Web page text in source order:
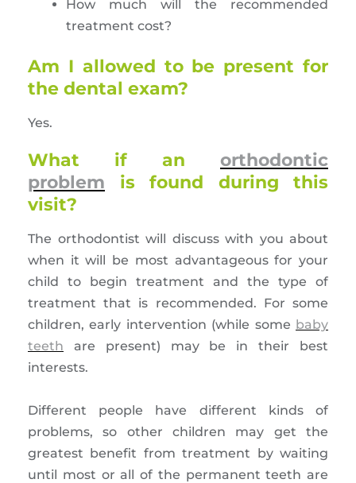
How much will the recommended
treatment cost?
Am I allowed to be present for
the dental exam?
Yes.
What if an orthodontic
problem is found during this
visit?
The orthodontist will discuss with you about
when it will be most advantageous for your
child to begin treatment and the type of
treatment that is recommended. For some
children, early intervention (while some baby
teeth are present) may be in their best
interests.
Different people have different kinds of
problems, so other children may get the
greatest benefit from treatment by waiting
until most or all of the permanent teeth are